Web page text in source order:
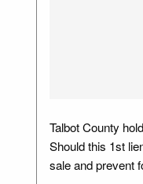
Talbot County
Should this 1st
sale and prevent